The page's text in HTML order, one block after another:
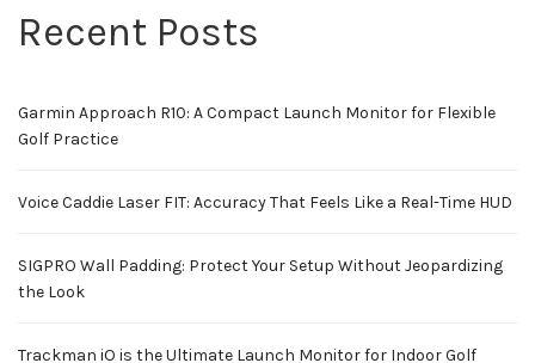
Recent Posts
Garmin Approach R10: A Compact Launch Monitor for Flexible
Golf Practice
Voice Caddie Laser FIT: Accuracy That Feels Like a Real-Time HUD
SIGPRO Wall Padding: Protect Your Setup Without Jeopardizing
the Look
Trackman iO is the Ultimate Launch Monitor for Indoor Golf